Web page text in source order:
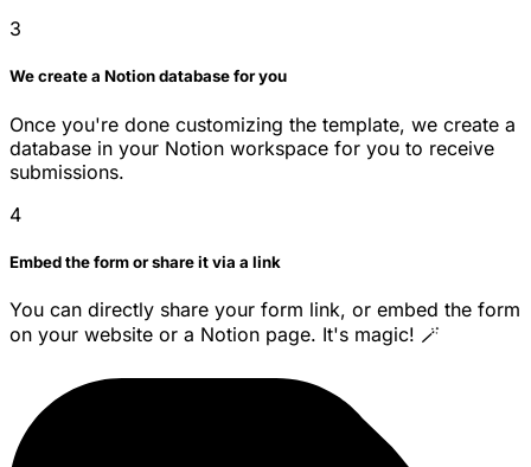
3
We create a Notion database for you
Once you're done customizing the template, we create a
database in your Notion workspace for you to receive
submissions.
4
Embed the form or share it via a link
You can directly share your form link, or embed the form
on your website or a Notion page. It's magic! 🪄